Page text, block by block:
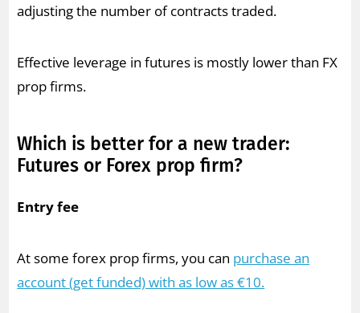
adjusting the number of contracts traded.
Effective leverage in futures is mostly lower than FX
prop firms.
Which is better for a new trader:
Futures or Forex prop firm?
Entry fee
At some forex prop firms, you can purchase an
account (get funded) with as low as €10.